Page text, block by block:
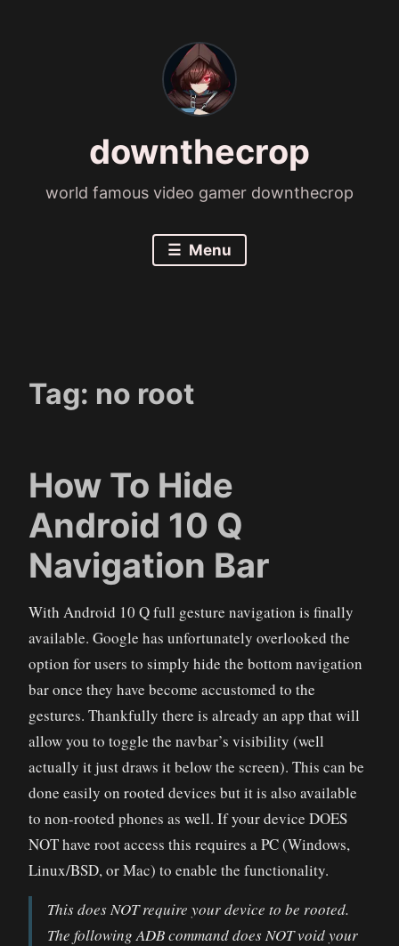
downthecrop
world famous video gamer downthecrop
Menu
Tag: no root
How To Hide
Android 10 Q
Navigation Bar
With Android 10 Q full gesture navigation is finally
available. Google has unfortunately overlooked the
option for users to simply hide the bottom navigation
bar once they have become accustomed to the
gestures. Thankfully there is already an app that will
allow you to toggle the navbar’s visibility (well
actually it just draws it below the screen). This can be
done easily on rooted devices but it is also available
to non-rooted phones as well. If your device DOES
NOT have root access this requires a PC (Windows,
Linux/BSD, or Mac) to enable the functionality.
This does NOT require your device to be rooted.
The following ADB command does NOT void your